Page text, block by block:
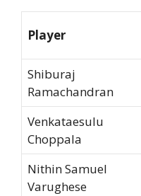
Player
Shiburaj
Ramachandran
Venkataesulu
Choppala
Nithin Samuel
Varughese